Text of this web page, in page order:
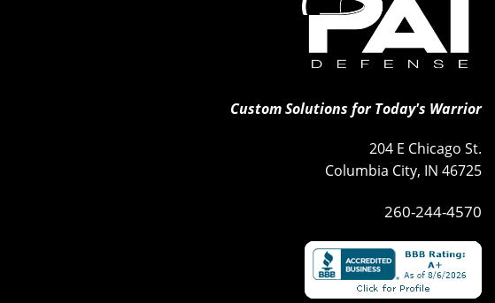
Custom Solutions for Today's Warrior
204 E Chicago St.
Columbia City, IN 46725
260-244-4570